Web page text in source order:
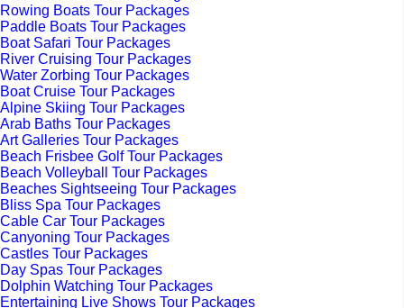
Rowing Boats Tour Packages
Paddle Boats Tour Packages
Boat Safari Tour Packages
River Cruising Tour Packages
Water Zorbing Tour Packages
Boat Cruise Tour Packages
Alpine Skiing Tour Packages
Arab Baths Tour Packages
Art Galleries Tour Packages
Beach Frisbee Golf Tour Packages
Beach Volleyball Tour Packages
Beaches Sightseeing Tour Packages
Bliss Spa Tour Packages
Cable Car Tour Packages
Canyoning Tour Packages
Castles Tour Packages
Day Spas Tour Packages
Dolphin Watching Tour Packages
Entertaining Live Shows Tour Packages